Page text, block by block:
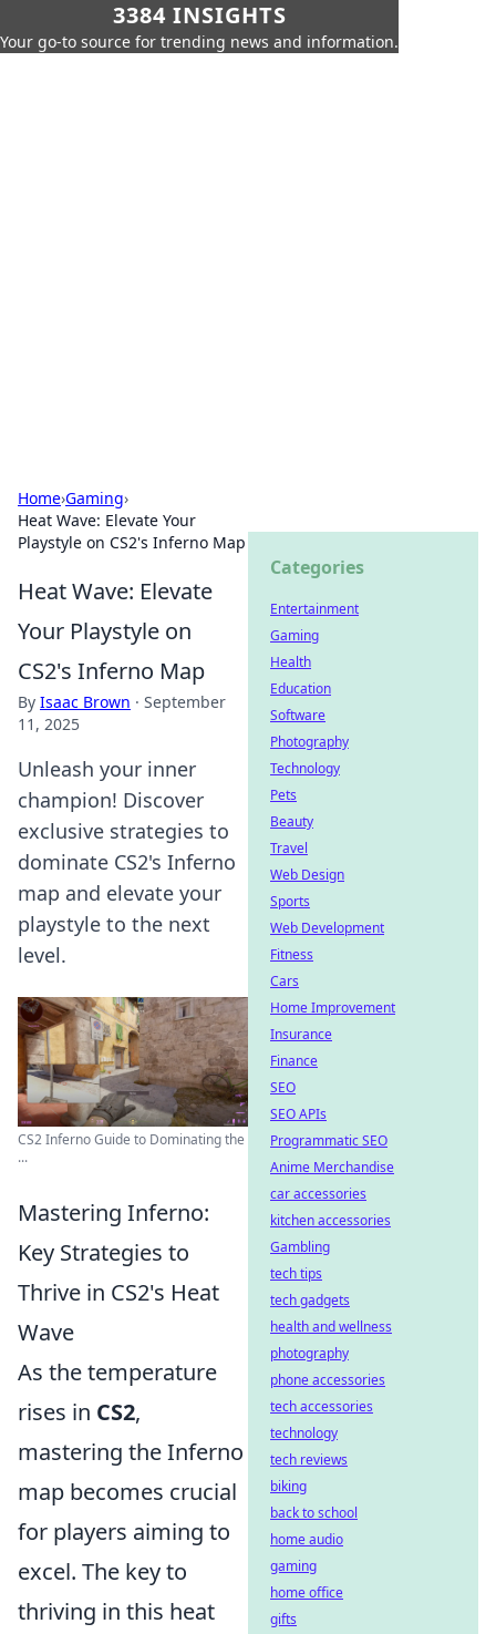
3384 INSIGHTS
Your go-to source for trending news and information.
Home›Gaming›
Heat Wave: Elevate Your
Playstyle on CS2's Inferno Map
Heat Wave: Elevate
Your Playstyle on
CS2's Inferno Map
By Isaac Brown · September
11, 2025
Unleash your inner
champion! Discover
exclusive strategies to
dominate CS2's Inferno
map and elevate your
playstyle to the next
level.
CS2 Inferno Guide to Dominating the
...
Mastering Inferno:
Key Strategies to
Thrive in CS2's Heat
Wave
As the temperature
rises in CS2,
mastering the Inferno
map becomes crucial
for players aiming to
excel. The key to
thriving in this heat
Categories
Entertainment
Gaming
Health
Education
Software
Photography
Technology
Pets
Beauty
Travel
Web Design
Sports
Web Development
Fitness
Cars
Home Improvement
Insurance
Finance
SEO
SEO APIs
Programmatic SEO
Anime Merchandise
car accessories
kitchen accessories
Gambling
tech tips
tech gadgets
health and wellness
photography
phone accessories
tech accessories
technology
tech reviews
biking
back to school
home audio
gaming
home office
gifts